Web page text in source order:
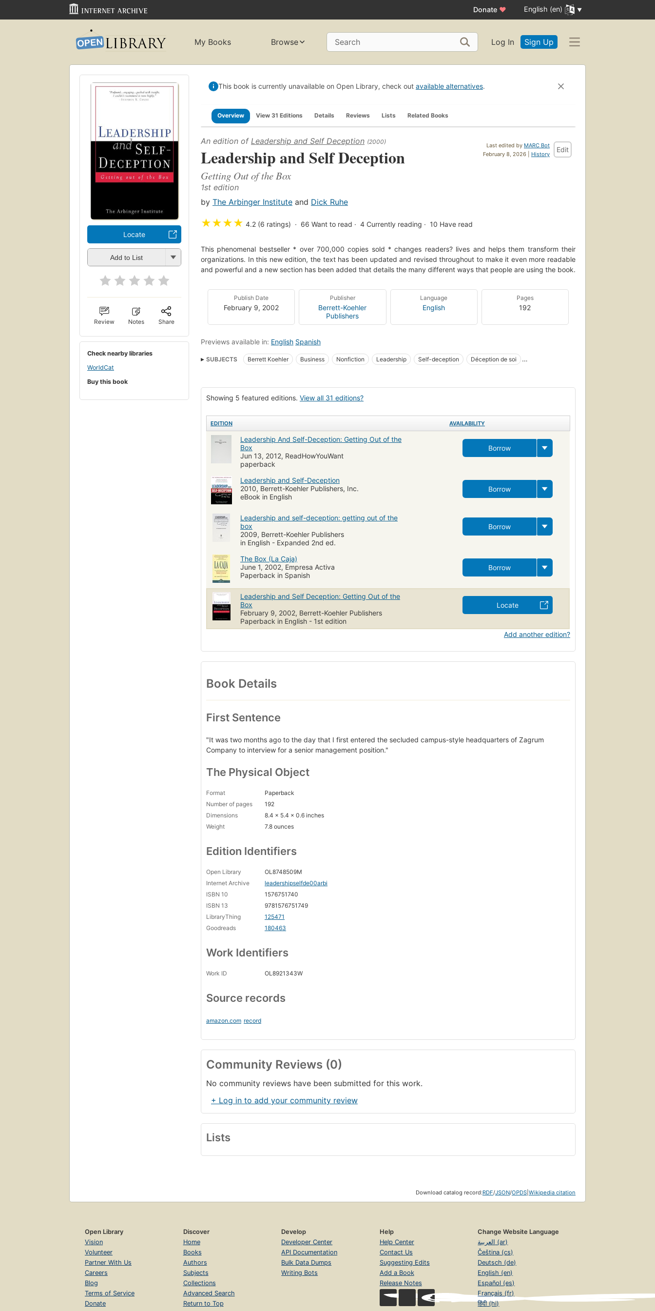
Donate ♥ English (en)
My Books Browse Search Log In Sign Up
Locate
Add to List
Review Notes Share
Check nearby libraries
WorldCat
Buy this book
This book is currently unavailable on Open Library, check out available alternatives.
Overview View 31 Editions Details Reviews Lists Related Books
Last edited by MARC Bot
February 8, 2026 | History
Edit
An edition of Leadership and Self Deception (2000)
Leadership and Self Deception
Getting Out of the Box
1st edition
by The Arbinger Institute and Dick Ruhe
★★★★ 4.2 (6 ratings) 66 Want to read 4 Currently reading 10 Have read
This phenomenal bestseller * over 700,000 copies sold * changes readers? lives and helps them transform their
organizations. In this new edition, the text has been updated and revised throughout to make it even more readable
and powerful and a new section has been added that details the many different ways that people are using the book.
Publish Date
February 9, 2002
Publisher
Berrett-Koehler
Publishers
Language
English
Pages
192
Previews available in: English Spanish
SUBJECTS Berrett Koehler Business Nonfiction Leadership Self-deception
Déception de soi
Showing 5 featured editions. View all 31 editions?
EDITION AVAILABILITY
Leadership And Self-Deception: Getting Out of the
Box
Jun 13, 2012, ReadHowYouWant
paperback
Borrow
Leadership and Self-Deception
2010, Berrett-Koehler Publishers, Inc.
eBook in English
Borrow
Leadership and self-deception: getting out of the
box
2009, Berrett-Koehler Publishers
in English - Expanded 2nd ed.
Borrow
The Box (La Caja)
June 1, 2002, Empresa Activa
Paperback in Spanish
Borrow
Leadership and Self Deception: Getting Out of the
Box
February 9, 2002, Berrett-Koehler Publishers
Paperback in English - 1st edition
Locate
Add another edition?
Book Details
First Sentence
"It was two months ago to the day that I first entered the secluded campus-style headquarters of Zagrum
Company to interview for a senior management position."
The Physical Object
Format
Paperback
Number of pages
192
Dimensions
8.4 x 5.4 x 0.6 inches
Weight
7.8 ounces
Edition Identifiers
Open Library
OL8748509M
Internet Archive
leadershipselfde00arbi
ISBN 10
1576751740
ISBN 13
9781576751749
LibraryThing
125471
Goodreads
180463
Work Identifiers
Work ID OL8921343W
Source records
amazon.com record
Community Reviews (0)
No community reviews have been submitted for this work.
+ Log in to add your community review
Lists
Download catalog record:RDF/JSON/OPDS Wikipedia citation
Open Library
Vision
Volunteer
Partner With Us
Careers
Blog
Terms of Service
Donate
Discover
Home
Books
Authors
Subjects
Collections
Advanced Search
Return to Top
Develop
Developer Center
API Documentation
Bulk Data Dumps
Writing Bots
Help
Help Center
Contact Us
Suggesting Edits
Add a Book
Release Notes
Change Website Language
العربية (ar)
Čeština (cs)
Deutsch (de)
English (en)
Español (es)
Français (fr)
हिंदी (hi)